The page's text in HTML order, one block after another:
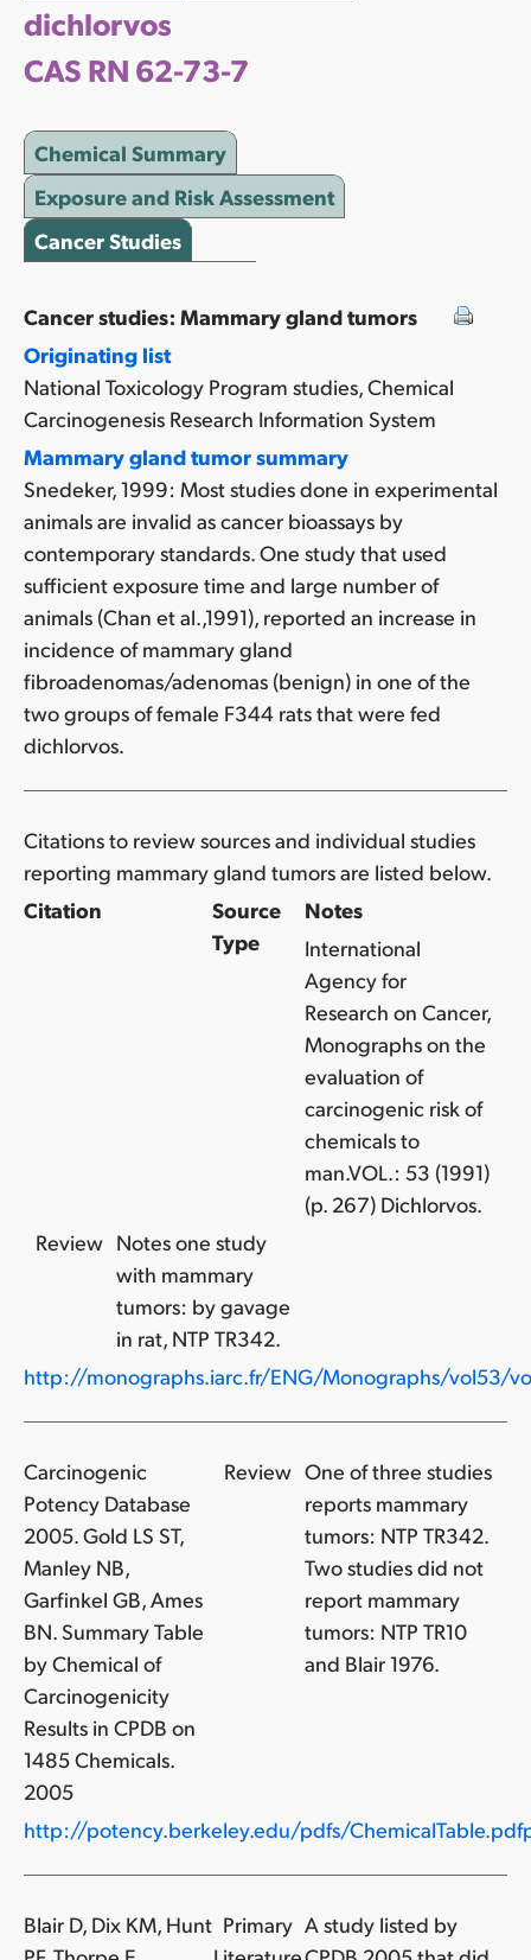
dichlorvos
CAS RN 62-73-7
Chemical Summary
Exposure and Risk Assessment
Cancer Studies
Cancer studies: Mammary gland tumors
Originating list
National Toxicology Program studies, Chemical
Carcinogenesis Research Information System
Mammary gland tumor summary
Snedeker, 1999: Most studies done in experimental
animals are invalid as cancer bioassays by
contemporary standards. One study that used
sufficient exposure time and large number of
animals (Chan et al.,1991), reported an increase in
incidence of mammary gland
fibroadenomas/adenomas (benign) in one of the
two groups of female F344 rats that were fed
dichlorvos.
Citations to review sources and individual studies
reporting mammary gland tumors are listed below.
Citation
Source
Type
Notes
International
Agency for
Research on Cancer,
Monographs on the
evaluation of
carcinogenic risk of
chemicals to
man.VOL.: 53 (1991)
(p. 267) Dichlorvos.
Review Notes one study
with mammary
tumors: by gavage
in rat, NTP TR342.
http://monographs.iarc.fr/ENG/Monographs/vol53/
Carcinogenic
Potency Database
2005. Gold LS ST,
Manley NB,
Garfinkel GB, Ames
BN. Summary Table
by Chemical of
Carcinogenicity
Results in CPDB on
1485 Chemicals.
2005
Review One of three studies
reports mammary
tumors: NTP TR342.
Two studies did not
report mammary
tumors: NTP TR10
and Blair 1976.
http://potency.berkeley.edu/pdfs/
Blair D, Dix KM, Hunt Primary A study listed by